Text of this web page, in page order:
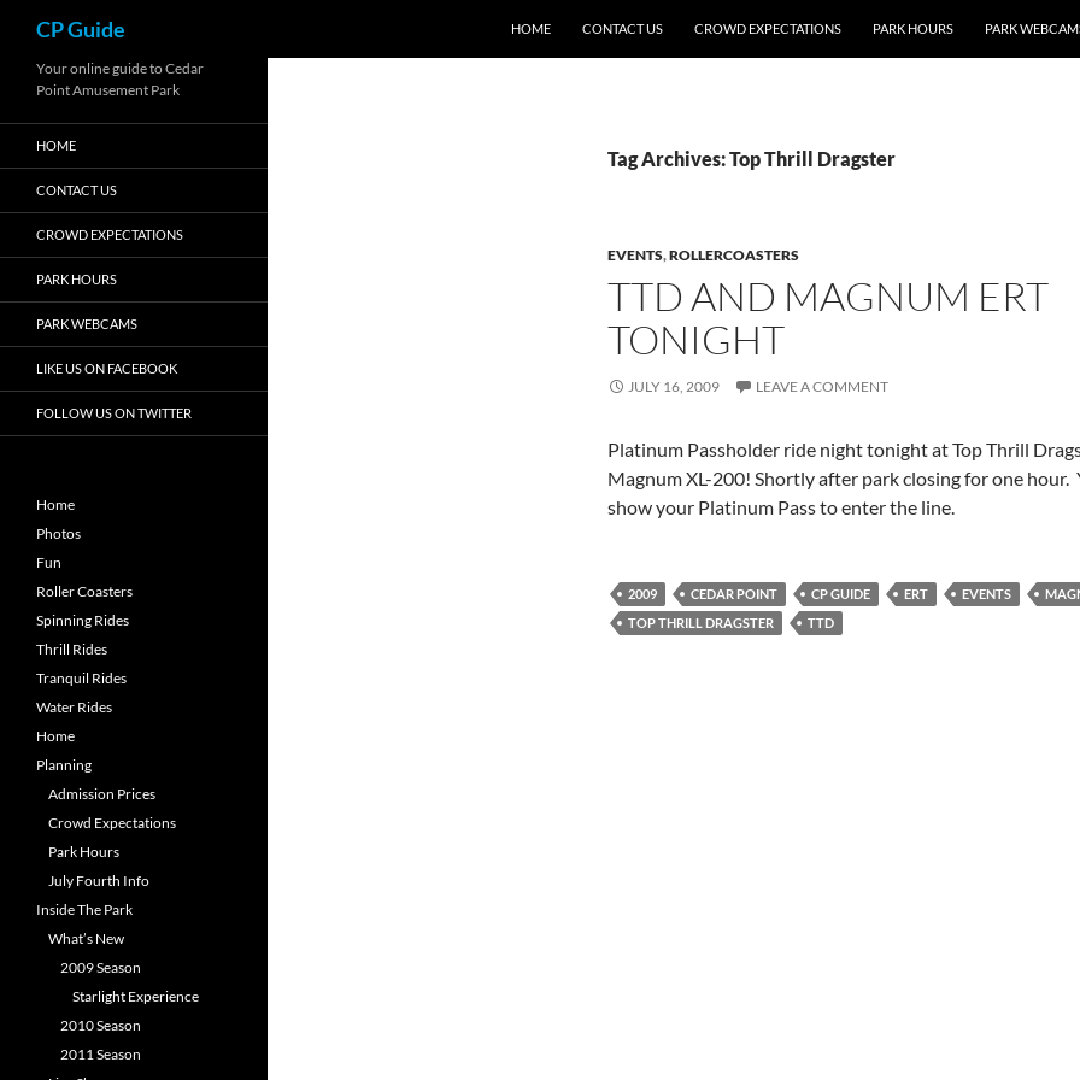
content
CP Guide HOME CONTACT US CROWD EXPECTATIONS PARK HOURS PARK
Tag Archives: Top Thrill Dragster
EVENTS,ROLLERCOASTERS
TTD AND MAGNUM ERT
TONIGHT
JULY 16, 2009 LEAVE A COMMENT
Platinum Passholder ride night tonight at Top Thrill
Magnum XL-200! Shortly after park closing for one hour.
show your Platinum Pass to enter the line.
2009 CEDAR POINT CP GUIDE ERT EVENTS
TOP THRILL DRAGSTER
TTD
Your online guide to Cedar
Point Amusement Park
HOME
CONTACT US
CROWD EXPECTATIONS
PARK HOURS
PARK WEBCAMS
LIKE US ON FACEBOOK
FOLLOW US ON TWITTER
Home
Photos
Fun
Roller Coasters
Spinning Rides
Thrill Rides
Tranquil Rides
Water Rides
Home
Planning
Admission Prices
Crowd Expectations
Park Hours
July Fourth Info
Inside The Park
What’s New
2009 Season
Starlight Experience
2010 Season
2011 Season